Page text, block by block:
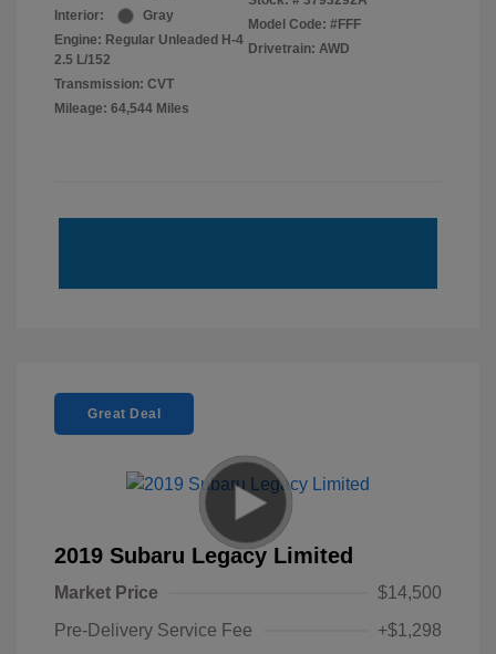
Interior:
Gray
Engine: Regular Unleaded H-4
2.5 L/152
Transmission: CVT
Mileage: 64,544 Miles
Model Code: #FFF
Drivetrain: AWD
Great Deal
2019 Subaru Legacy Limited
Market Price
$14,500
Pre-Delivery Service Fee
+$1,298